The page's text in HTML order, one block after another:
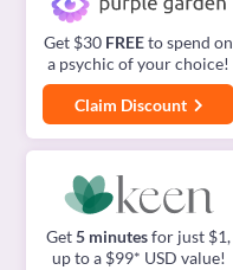
Get $30 FREEto spend on
a psychic of your choice!
Claim Discount
Get5 minutesfor just $1,
up to a $99* USD value!